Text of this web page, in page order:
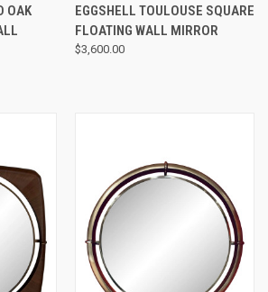
OAK
EGGSHELL TOULOUSE SQUARE
FLOATING WALL MIRROR
$3,600.00